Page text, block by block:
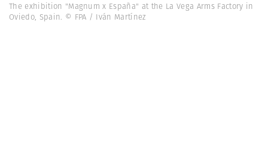
The exhibition "Magnum x España" at the La Vega Arms Factory in
Oviedo, Spain. © FPA / Iván Martínez